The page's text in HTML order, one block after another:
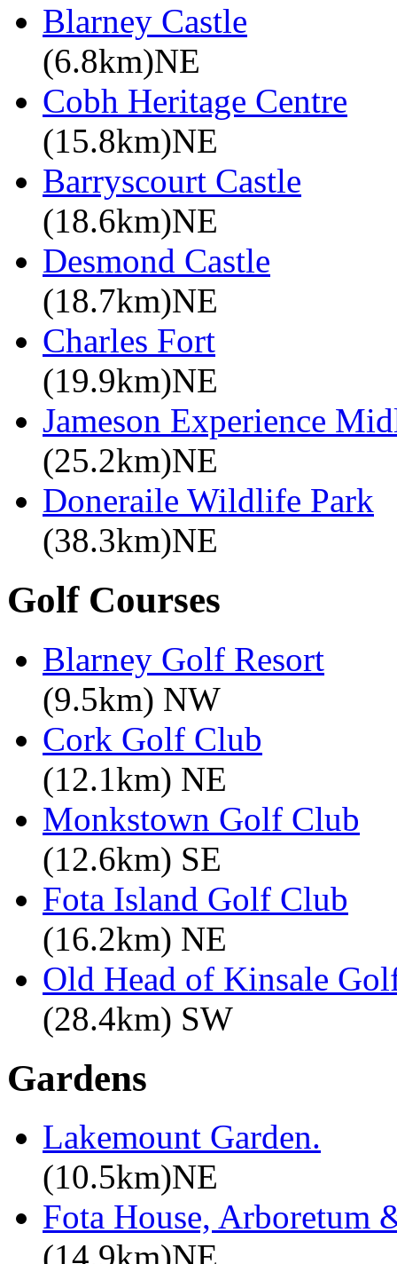
Blarney Castle
(6.8km)NE
Cobh Heritage Centre
(15.8km)NE
Barryscourt Castle
(18.6km)NE
Desmond Castle
(18.7km)NE
Charles Fort
(19.9km)NE
Jameson Experience
(25.2km)NE
Doneraile Wildlife Park
(38.3km)NE
Golf Courses
Blarney Golf Resort
(9.5km) NW
Cork Golf Club
(12.1km) NE
Monkstown Golf Club
(12.6km) SE
Fota Island Golf Club
(16.2km) NE
Old Head of Kinsale
(28.4km) SW
Gardens
Lakemount Garden.
(10.5km)NE
Fota House, Arboretum